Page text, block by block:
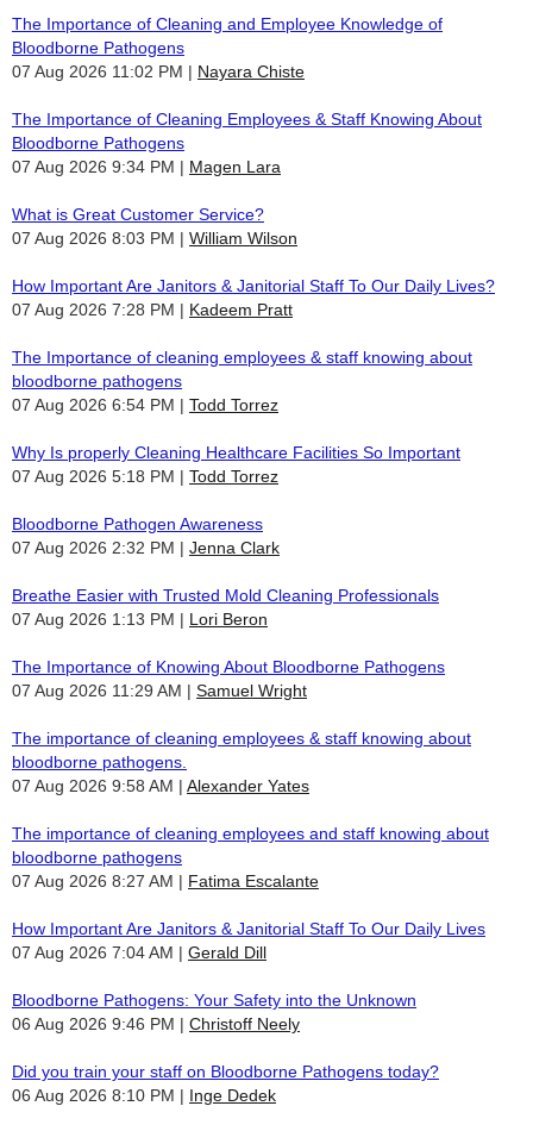
The Importance of Cleaning and Employee Knowledge of
Bloodborne Pathogens
07 Aug 2026 11:02 PM
Nayara Chiste
The Importance of Cleaning Employees & Staff Knowing About
Bloodborne Pathogens
07 Aug 2026 9:34 PM
Magen Lara
What is Great Customer Service?
07 Aug 2026 8:03 PM
William Wilson
How Important Are Janitors & Janitorial Staff To Our Daily Lives?
07 Aug 2026 7:28 PM
Kadeem Pratt
The Importance of cleaning employees & staff knowing about
bloodborne pathogens
07 Aug 2026 6:54 PM
Todd Torrez
Why Is properly Cleaning Healthcare Facilities So Important
07 Aug 2026 5:18 PM
Todd Torrez
Bloodborne Pathogen Awareness
07 Aug 2026 2:32 PM
Jenna Clark
Breathe Easier with Trusted Mold Cleaning Professionals
07 Aug 2026 1:13 PM
Lori Beron
The Importance of Knowing About Bloodborne Pathogens
07 Aug 2026 11:29 AM
Samuel Wright
The importance of cleaning employees & staff knowing about
bloodborne pathogens.
07 Aug 2026 9:58 AM
Alexander Yates
The importance of cleaning employees and staff knowing about
bloodborne pathogens
07 Aug 2026 8:27 AM
Fatima Escalante
How Important Are Janitors & Janitorial Staff To Our Daily Lives
07 Aug 2026 7:04 AM
Gerald Dill
Bloodborne Pathogens: Your Safety into the Unknown
06 Aug 2026 9:46 PM
Christoff Neely
Did you train your staff on Bloodborne Pathogens today?
06 Aug 2026 8:10 PM
Inge Dedek